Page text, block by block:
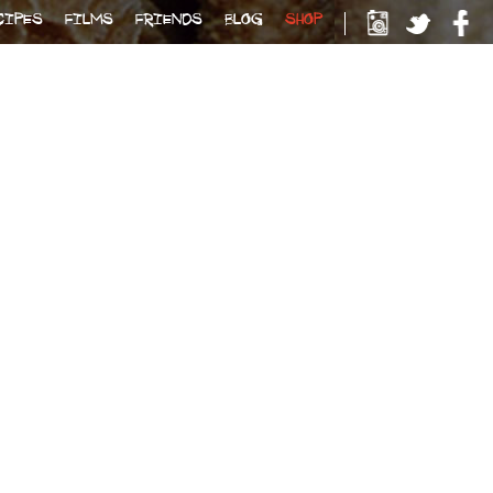
FILMS FRIENDS BLOG SHOP